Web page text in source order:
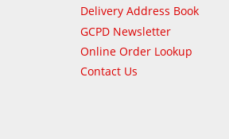
Delivery Address Book
GCPD Newsletter
Online Order Lookup
Contact Us